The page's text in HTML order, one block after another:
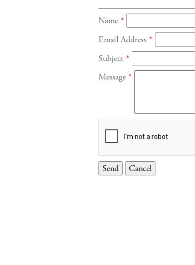
Name *
Email Address *
Subject *
Message *